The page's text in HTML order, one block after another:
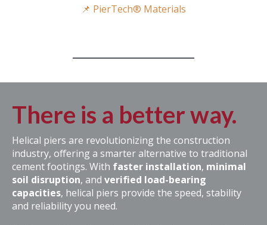
📌 PierTech® Materials
There is a better way.
Helical piers are revolutionizing the construction
industry, offering a smarter alternative to traditional
cement footings. With faster installation, minimal
soil disruption, and verified load-bearing
capacities, helical piers provide the speed, stability
and reliability you need.